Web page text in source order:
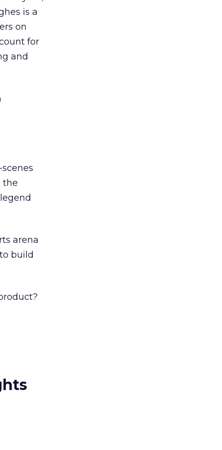
is a
on
for
and
the
arena
build